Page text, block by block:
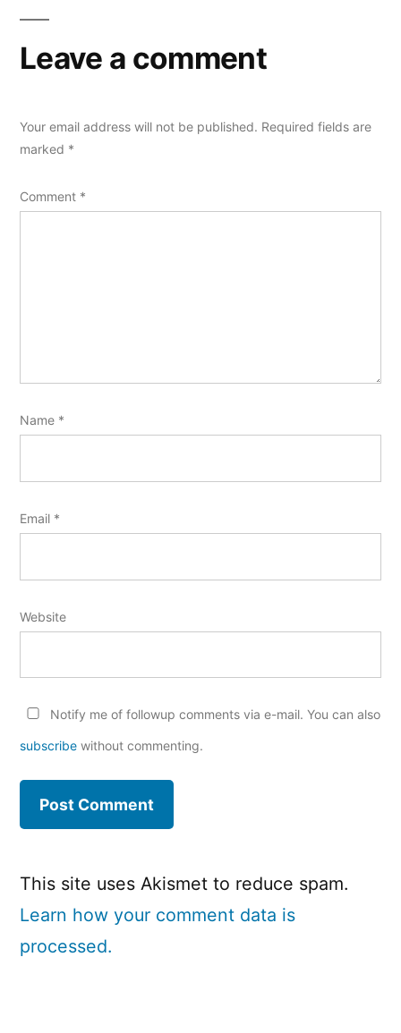
Leave a comment
Your email address will not be published. Required fields are
marked *
Comment *
Name *
Email *
Website
Notify me of followup comments via e-mail. You can also
subscribe without commenting.
This site uses Akismet to reduce spam.
Learn how your comment data is
processed.